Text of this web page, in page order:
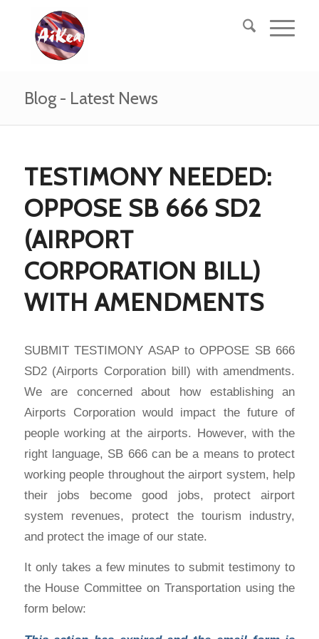
Blog - Latest News
TESTIMONY NEEDED:
OPPOSE SB 666 SD2
(AIRPORT
CORPORATION BILL)
WITH AMENDMENTS
SUBMIT TESTIMONY ASAP to OPPOSE SB 666
SD2 (Airports Corporation bill) with amendments.
We are concerned about how establishing an
Airports Corporation would impact the future of
people working at the airports. However, with the
right language, SB 666 can be a means to protect
working people throughout the airport system, help
their jobs become good jobs, protect airport
system revenues, protect the tourism industry,
and protect the image of our state.
It only takes a few minutes to submit testimony to
the House Committee on Transportation using the
form below: